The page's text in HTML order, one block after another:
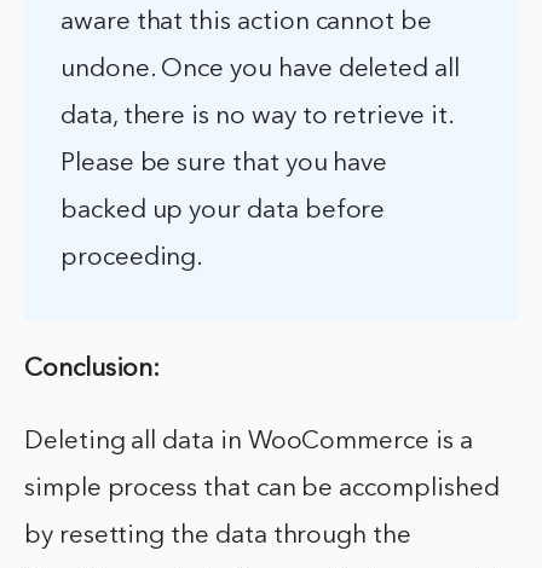
aware that this action cannot be
undone. Once you have deleted all
data, there is no way to retrieve it.
Please be sure that you have
backed up your data before
proceeding.
Conclusion:
Deleting all data in WooCommerce is a
simple process that can be accomplished
by resetting the data through the